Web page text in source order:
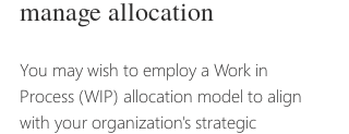
manage allocation
You may wish to employ a Work in
Process (WIP) allocation model to align
with your organization's strategic